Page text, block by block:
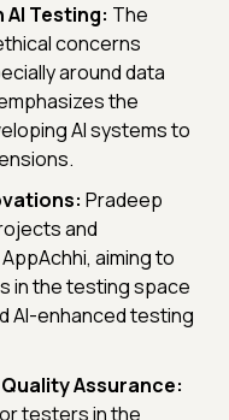
Testing: The
concerns
around data
the
AI systems to
Pradeep
and
aiming to
in the testing space
AI-enhanced testing
Assurance:
testers in the